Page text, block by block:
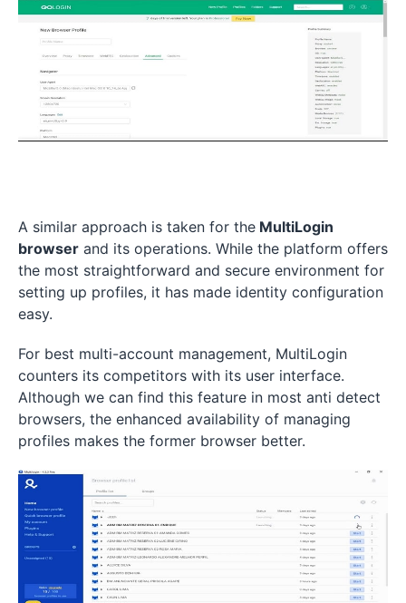
A similar approach is taken for the MultiLogin
browser and its operations. While the platform offers
the most straightforward and secure environment for
setting up profiles, it has made identity configuration
easy.
For best multi-account management, MultiLogin
counters its competitors with its user interface.
Although we can find this feature in most anti detect
browsers, the enhanced availability of managing
profiles makes the former browser better.